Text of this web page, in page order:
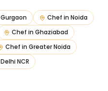
Gurgaon Chef in Noida
Chef in Ghaziabad
Chef in Greater Noida
Delhi NCR